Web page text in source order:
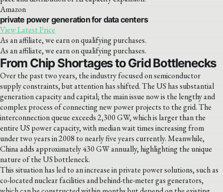
Amazon
private power generation for data centers
View Latest Price
As an affiliate, we earn on qualifying purchases.
As an affiliate, we earn on qualifying purchases.
From Chip Shortages to Grid Bottlenecks
Over the past two years, the industry focused on semiconductor
supply constraints, but attention has shifted. The US has substantial
generation capacity and capital; the main issue now is the lengthy and
complex process of connecting new power projects to the grid. The
interconnection queue exceeds 2,300 GW, which is larger than the
entire US power capacity, with median wait times increasing from
under two years in 2008 to nearly five years currently. Meanwhile,
China adds approximately 430 GW annually, highlighting the unique
nature of the US bottleneck.
This situation has led to an increase in private power solutions, such as
co-located nuclear facilities and behind-the-meter gas generators,